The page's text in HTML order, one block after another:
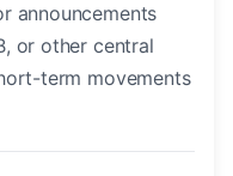
announcements
or other central
term movements